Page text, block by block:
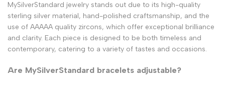
MySilverStandard jewelry stands out due to its high-quality
sterling silver material, hand-polished craftsmanship, and the
use of AAAAA quality zircons, which offer exceptional brilliance
and clarity. Each piece is designed to be both timeless and
contemporary, catering to a variety of tastes and occasions.
Are MySilverStandard bracelets adjustable?